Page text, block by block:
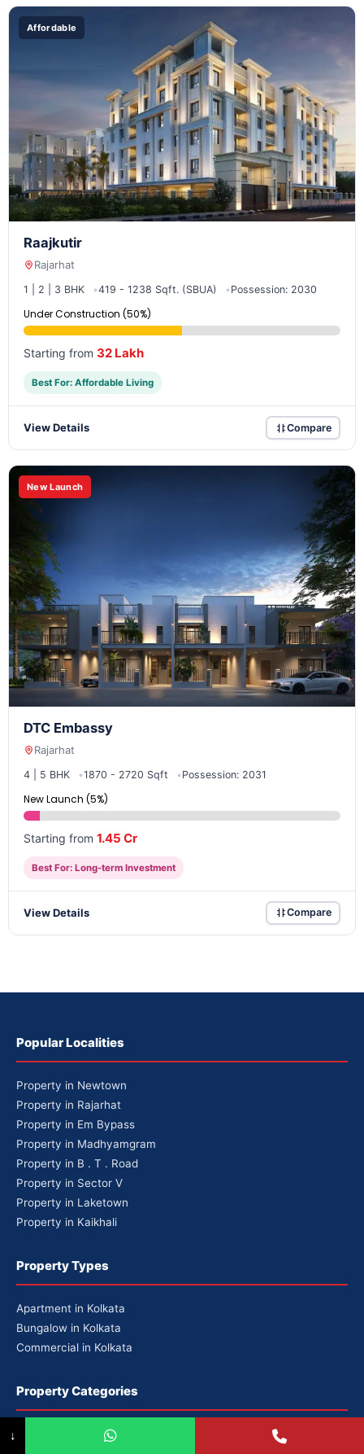
Affordable
Raajkutir
Rajarhat
1 | 2 | 3 BHK 419 - 1238 Sqft. (SBUA) Possession: 2030
Under Construction (50%)
Starting from 32 Lakh
Best For: Affordable Living
View Details Compare
New Launch
DTC Embassy
Rajarhat
4 | 5 BHK 1870 - 2720 Sqft Possession: 2031
New Launch (5%)
Starting from 1.45 Cr
Best For: Long-term Investment
View Details Compare
Popular Localities
Property in Newtown
Property in Rajarhat
Property in Em Bypass
Property in Madhyamgram
Property in B . T . Road
Property in Sector V
Property in Laketown
Property in Kaikhali
Property Types
Apartment in Kolkata
Bungalow in Kolkata
Commercial in Kolkata
Property Categories
Premium Properties
↓